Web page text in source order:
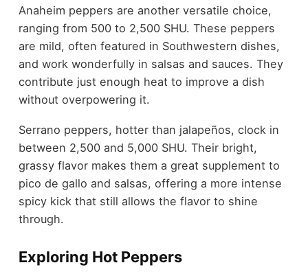
Anaheim peppers are another versatile choice,
ranging from 500 to 2,500 SHU. These peppers
are mild, often featured in Southwestern dishes,
and work wonderfully in salsas and sauces. They
contribute just enough heat to improve a dish
without overpowering it.
Serrano peppers, hotter than jalapeños, clock in
between 2,500 and 5,000 SHU. Their bright,
grassy flavor makes them a great supplement to
pico de gallo and salsas, offering a more intense
spicy kick that still allows the flavor to shine
through.
Exploring Hot Peppers